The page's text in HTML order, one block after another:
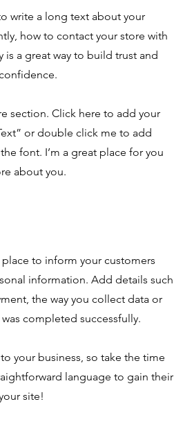
write a long text about your
how to contact your store with
a great way to build trust and
section. Click here to add your
or double click me to add
font. I’m a great place for you
about you.
place to inform your customers
information. Add details such
the way you collect data or
completed successfully.
your business, so take the time
language to gain their
site!